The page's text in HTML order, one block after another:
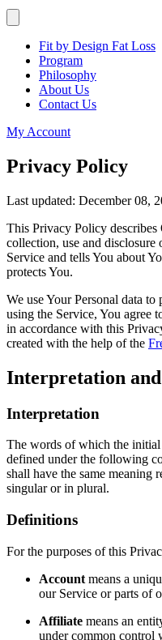
Fit by Design Fat Loss
Program
Philosophy
About Us
Contact Us
My Account
Privacy Policy
Last updated: December 08,
This Privacy Policy describes
collection, use and
Service and tells You about
protects You.
We use Your Personal data
using the Service, You agree
in accordance with this
created with the help of the
Interpretation
Interpretation
The words of which the initial
defined under the following
shall have the same meaning
singular or in plural.
Definitions
For the purposes of this
Account means a
our Service or parts of
Affiliate means an
under common control